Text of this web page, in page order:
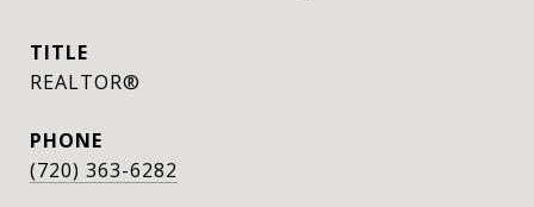
TITLE
REALTOR®
PHONE
(720) 363-6282